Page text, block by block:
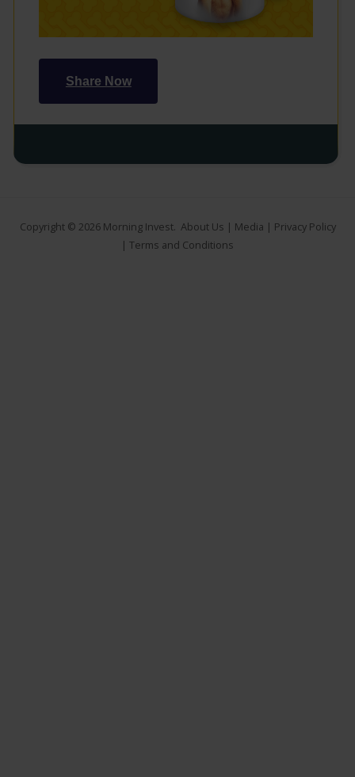
Share Now
Copyright © 2026 Morning Invest. About Us | Media | Privacy Policy
| Terms and Conditions